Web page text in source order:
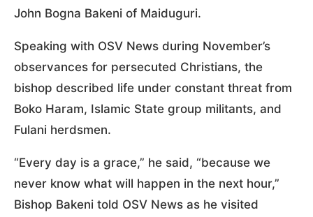
John Bogna Bakeni of Maiduguri.
Speaking with OSV News during November’s
observances for persecuted Christians, the
bishop described life under constant threat from
Boko Haram, Islamic State group militants, and
Fulani herdsmen.
“Every day is a grace,” he said, “because we
never know what will happen in the next hour,”
Bishop Bakeni told OSV News as he visited